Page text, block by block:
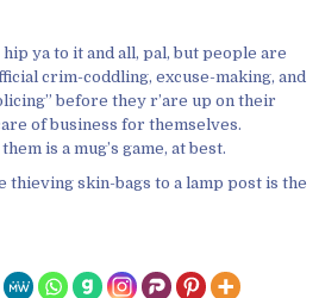
ya to it and all, pal, but people are
crim-coddling, excuse-making, and
before they r’are up on their
of business for themselves.
is a mug’s game, at best.
thieving skin-bags to a lamp post is the